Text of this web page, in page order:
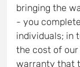
bringing the
- you
individuals; in
the cost of
warranty that